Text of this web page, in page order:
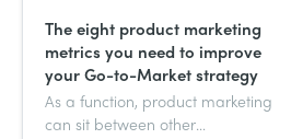
The eight product marketing
metrics you need to improve
your Go-to-Market strategy
As a function, product marketing
can sit between other